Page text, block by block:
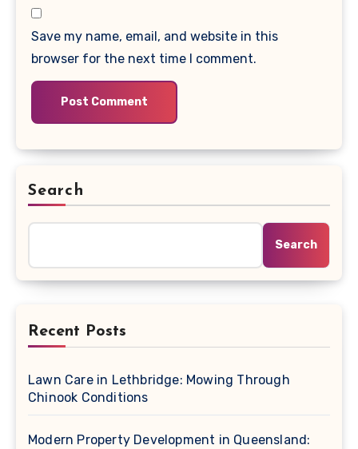
Save my name, email, and website in this
browser for the next time I comment.
Search
Search
Recent Posts
Lawn Care in Lethbridge: Mowing Through
Chinook Conditions
Modern Property Development in Queensland: